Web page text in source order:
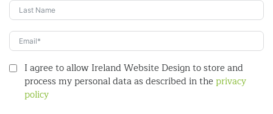
I agree to allow Ireland Website Design to store and
process my personal data as described in theprivacy
policy